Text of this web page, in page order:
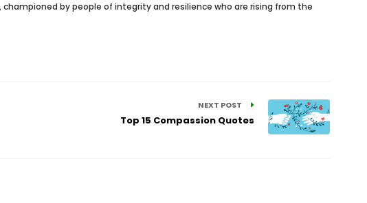
by people of integrity and resilience who are rising from the
NEXT POST
Top 15 Compassion Quotes